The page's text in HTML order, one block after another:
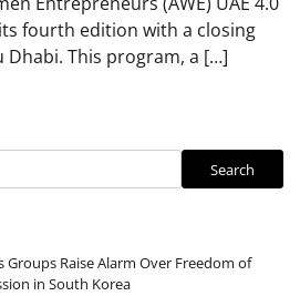
fourth edition with a closing
Dhabi. This program, a […]
Search
Raise Alarm Over Freedom of
in South Korea